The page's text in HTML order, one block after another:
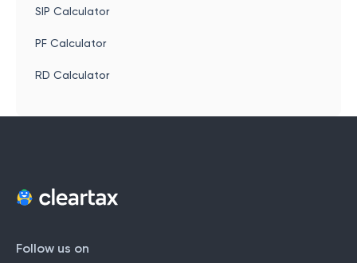
SIP Calculator
PF Calculator
RD Calculator
Follow us on